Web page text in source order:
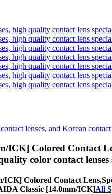
high quality contact lens
high quality contact lens
high quality contact lens
high quality contact lens
high quality contact lens
high quality contact lens
high quality contact lens
lenses, and Korean contact
ICK] Colored Contact
color contact lenses
ICK] Colored Contact Lens,
Classic [14.0mm/ICK]All